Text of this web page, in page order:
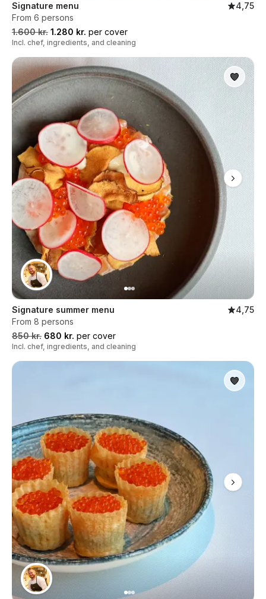
Signature menu
4,75
From 6 persons
1.600 kr. 1.280 kr. per cover
Incl. chef, ingredients, and cleaning
Signature summer menu
4,75
From 8 persons
850 kr. 680 kr. per cover
Incl. chef, ingredients, and cleaning